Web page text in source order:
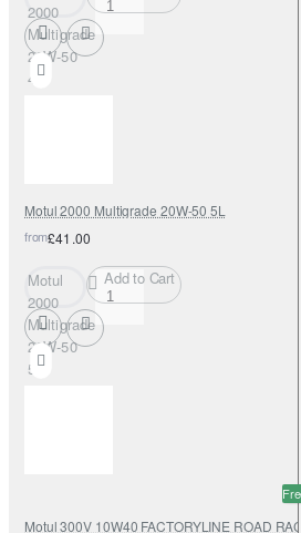
2000
Multigrade
20W-50
4L
Motul 2000 Multigrade 20W-50 5L
from£41.00
Motul
2000
Multigrade
20W-50
5L
Add to Cart
Motul 300V 10W40 FACTORYLINE ROAD